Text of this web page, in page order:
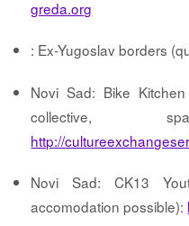
greda.org
: Ex-Yugoslav borders
Novi Sad: Bike
collective,
http://
Novi Sad: CK13
accomodation possible):